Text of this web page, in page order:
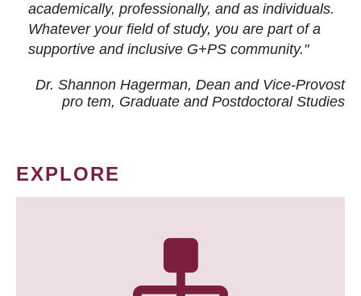
academically, professionally, and as individuals.
Whatever your field of study, you are part of a
supportive and inclusive G+PS community."
Dr. Shannon Hagerman, Dean and Vice-Provost
pro tem, Graduate and Postdoctoral Studies
EXPLORE